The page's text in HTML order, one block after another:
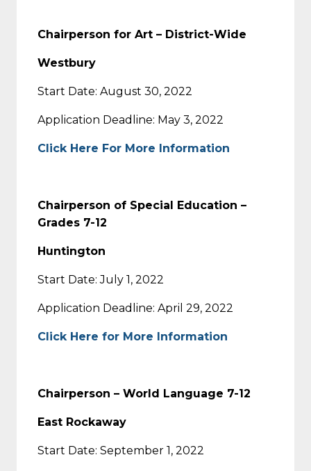
Chairperson for Art – District-Wide
Westbury
Start Date: August 30, 2022
Application Deadline: May 3, 2022
Click Here For More Information
Chairperson of Special Education –
Grades 7-12
Huntington
Start Date: July 1, 2022
Application Deadline: April 29, 2022
Click Here for More Information
Chairperson – World Language 7-12
East Rockaway
Start Date: September 1, 2022